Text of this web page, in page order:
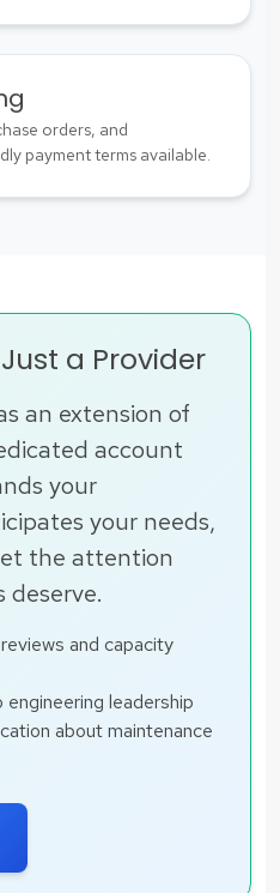
orders, and
payment terms available.
a Provider
an extension of
account
your
your needs,
the attention
deserve.
and capacity
leadership
about maintenance